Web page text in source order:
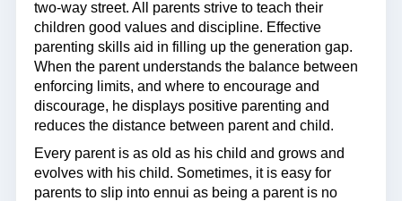
two-way street. All parents strive to teach their
children good values and discipline. Effective
parenting skills aid in filling up the generation gap.
When the parent understands the balance between
enforcing limits, and where to encourage and
discourage, he displays positive parenting and
reduces the distance between parent and child.
Every parent is as old as his child and grows and
evolves with his child. Sometimes, it is easy for
parents to slip into ennui as being a parent is no